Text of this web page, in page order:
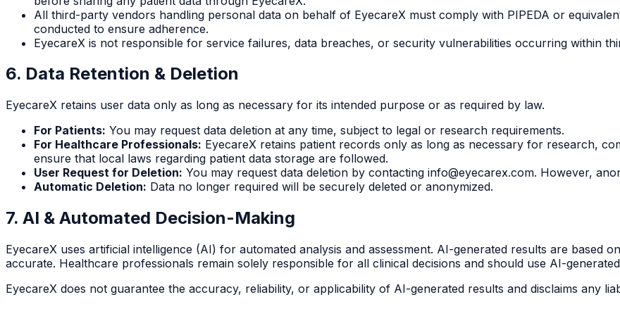
All third-party vendors handling personal data on behalf of EyecareX must comply with PIPEDA or
conducted to ensure adherence.
EyecareX is not responsible for service failures, data breaches, or security vulnerabilities occurring within
6. Data Retention & Deletion
EyecareX retains user data only as long as necessary for its intended purpose or as required by law.
For Patients: You may request data deletion at any time, subject to legal or research requirements.
For Healthcare Professionals: EyecareX retains patient records only as long as necessary for research,
ensure that local laws regarding patient data storage are followed.
User Request for Deletion: You may request data deletion by contacting info@eyecarex.com. However,
Automatic Deletion: Data no longer required will be securely deleted or anonymized.
7. AI & Automated Decision-Making
EyecareX uses artificial intelligence (AI) for automated analysis and assessment. AI-generated results are based
accurate. Healthcare professionals remain solely responsible for all clinical decisions and should use AI-
EyecareX does not guarantee the accuracy, reliability, or applicability of AI-generated results and disclaims any